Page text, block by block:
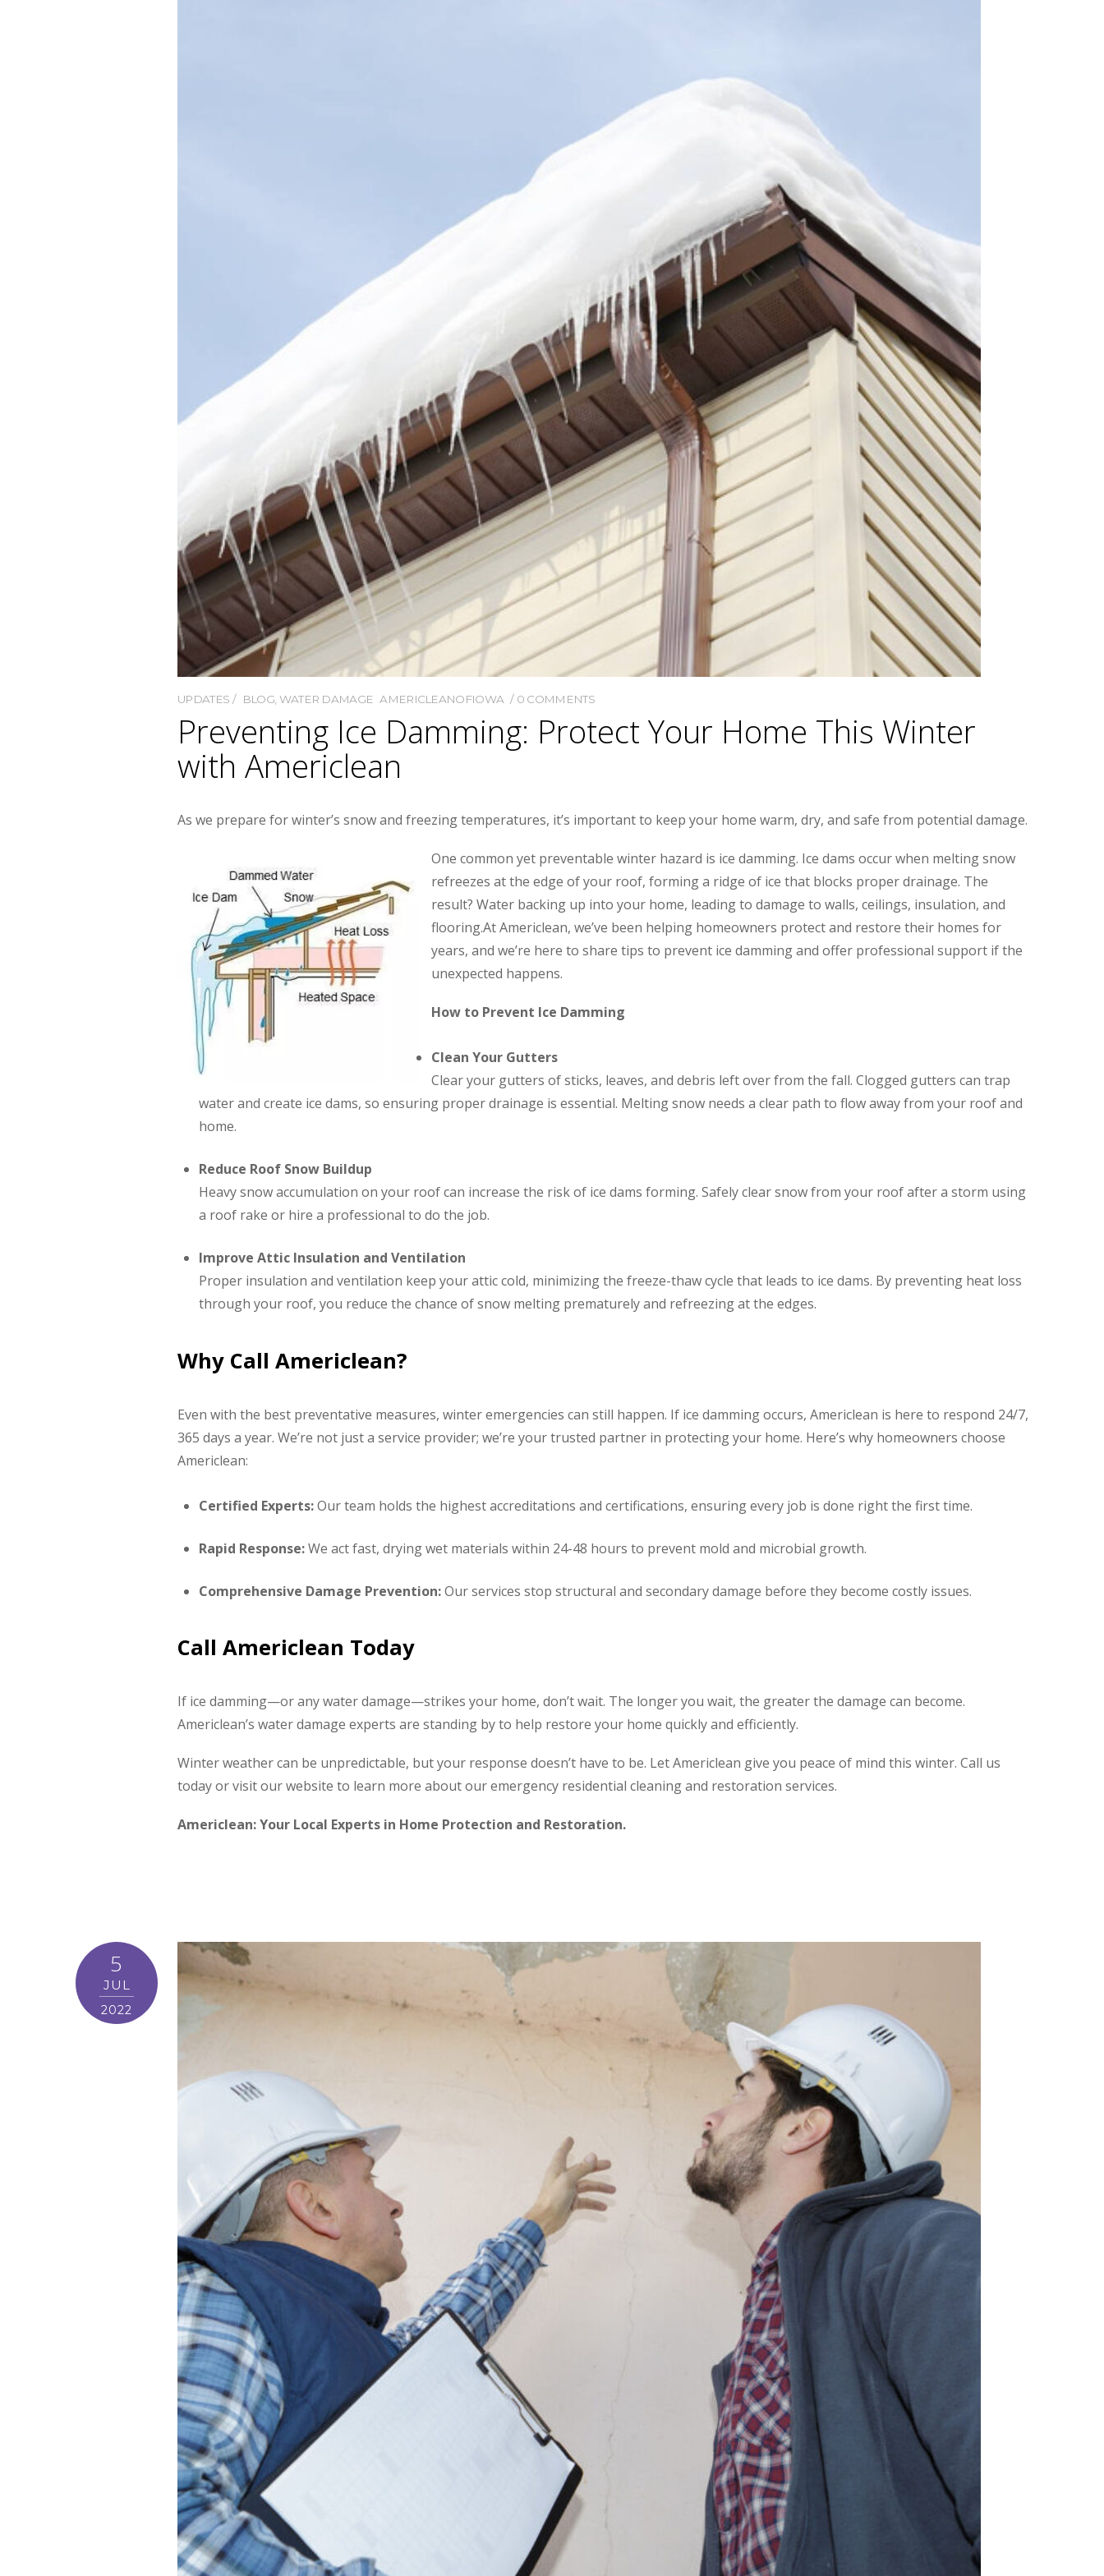
UPDATES BLOG, WATER DAMAGE AMERICLEANOFIOWA 0 COMMENTS
Preventing Ice Damming: Protect Your Home This Winter
with Americlean
As we prepare for winter’s snow and freezing temperatures, it’s important to keep your home warm, dry, and safe from potential damage.
One common yet preventable winter hazard is ice damming. Ice dams occur when melting snow
refreezes at the edge of your roof, forming a ridge of ice that blocks proper drainage. The
result? Water backing up into your home, leading to damage to walls, ceilings, insulation, and
flooring.At Americlean, we’ve been helping homeowners protect and restore their homes for
years, and we’re here to share tips to prevent ice damming and offer professional support if the
unexpected happens.
How to Prevent Ice Damming
Clean Your Gutters
Clear your gutters of sticks, leaves, and debris left over from the fall. Clogged gutters can trap
water and create ice dams, so ensuring proper drainage is essential. Melting snow needs a clear path to flow away from your roof and
home.
Reduce Roof Snow Buildup
Heavy snow accumulation on your roof can increase the risk of ice dams forming. Safely clear snow from your roof after a storm using
a roof rake or hire a professional to do the job.
Improve Attic Insulation and Ventilation
Proper insulation and ventilation keep your attic cold, minimizing the freeze-thaw cycle that leads to ice dams. By preventing heat loss
through your roof, you reduce the chance of snow melting prematurely and refreezing at the edges.
Why Call Americlean?
Even with the best preventative measures, winter emergencies can still happen. If ice damming occurs, Americlean is here to respond 24/7,
365 days a year. We’re not just a service provider; we’re your trusted partner in protecting your home. Here’s why homeowners choose
Americlean:
Certified Experts:Our team holds the highest accreditations and certifications, ensuring every job is done right the first time.
Rapid Response:We act fast, drying wet materials within 24-48 hours to prevent mold and microbial growth.
Comprehensive Damage Prevention:Our services stop structural and secondary damage before they become costly issues.
Call Americlean Today
If ice damming—or any water damage—strikes your home, don’t wait. The longer you wait, the greater the damage can become.
Americlean’s water damage experts are standing by to help restore your home quickly and efficiently.
Winter weather can be unpredictable, but your response doesn’t have to be. Let Americlean give you peace of mind this winter. Call us
today or visit our website to learn more about our emergency residential cleaning and restoration services.
Americlean: Your Local Experts in Home Protection and Restoration.
5
JUL
2022